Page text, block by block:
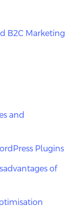
B2C Marketing
and
Plugins
of